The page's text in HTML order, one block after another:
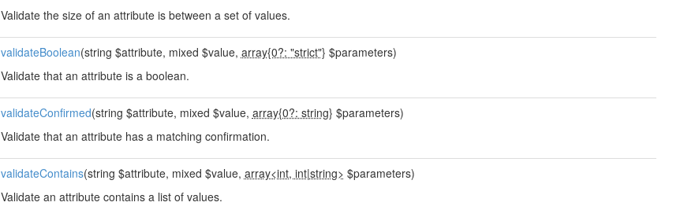
Validate the size of an attribute is between a set of values.
validateBoolean(string $attribute, mixed $value, array{0?: "strict"} $parameters)
Validate that an attribute is a boolean.
validateConfirmed(string $attribute, mixed $value, array{0?: string} $parameters)
Validate that an attribute has a matching confirmation.
validateContains(string $attribute, mixed $value, array<int, int|string> $parameters)
Validate an attribute contains a list of values.